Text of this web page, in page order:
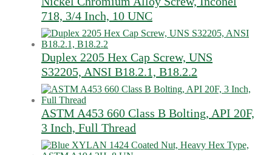
718, 3/4 Inch, 10 UNC
Duplex 2205 Hex Cap Screw, UNS
S32205, ANSI B18.2.1, B18.2.2
ASTM A453 660 Class B Bolting, API 20F,
3 Inch, Full Thread